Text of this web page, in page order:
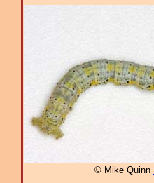
© Mike Quinn